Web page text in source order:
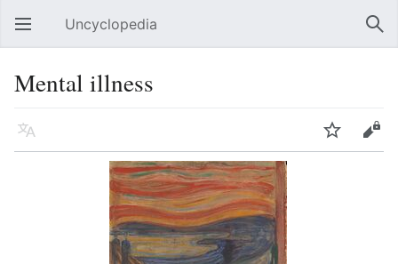
Open main menu Uncyclopedia
Mental illness
Language Watch Edit